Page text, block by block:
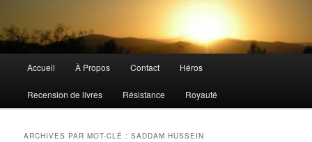
principal
Accueil À Propos Contact Héros
Recension de livres Résistance Royauté
ARCHIVES PAR MOT-CLÉ :SADDAM HUSSEIN